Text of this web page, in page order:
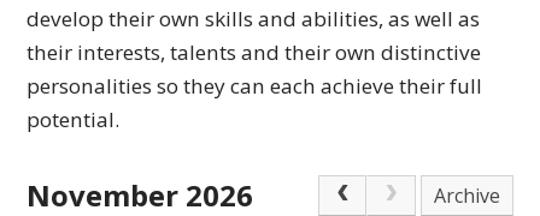
develop their own skills and abilities, as well as
their interests, talents and their own distinctive
personalities so they can each achievetheir full
potential.
November 2026 Archive